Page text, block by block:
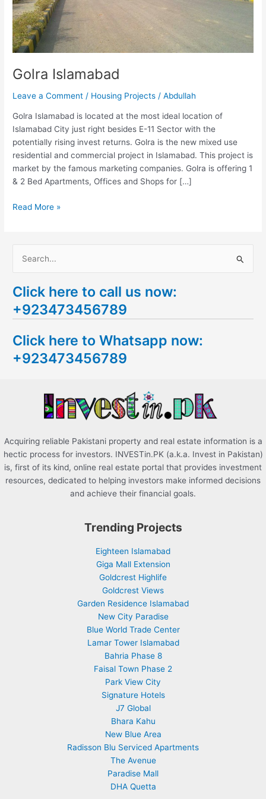
Golra Islamabad
Leave a Comment / Housing Projects /Abdullah
Golra Islamabad is located at the most ideal location of
Islamabad City just right besides E-11 Sector with the
potentially rising invest returns. Golra is the new mixed use
residential and commercial project in Islamabad. This project is
market by the famous marketing companies. Golra is offering 1
& 2 Bed Apartments, Offices and Shops for […]
Read More »
a
r
h
f
Click here to call us now:
+923473456789
Click here to Whatsapp now:
+923473456789
Acquiring reliable Pakistani property and real estate information is a
hectic process for investors. INVESTin.PK (a.k.a. Invest in Pakistan)
is, first of its kind, online real estate portal that provides investment
resources, dedicated to helping investors make informed decisions
and achieve their financial goals.
Trending Projects
Eighteen Islamabad
Giga Mall Extension
Goldcrest Highlife
Goldcrest Views
Garden Residence Islamabad
New City Paradise
Blue World Trade Center
Lamar Tower Islamabad
Bahria Phase 8
Faisal Town Phase 2
Park View City
Signature Hotels
J7 Global
Bhara Kahu
New Blue Area
Radisson Blu Serviced Apartments
The Avenue
Paradise Mall
DHA Quetta